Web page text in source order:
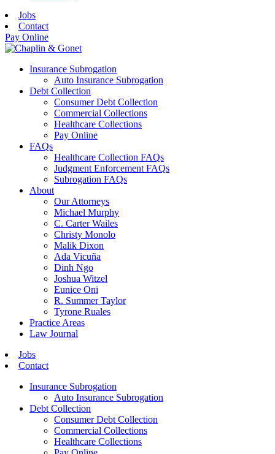
Jobs
Contact
Pay Online
Insurance Subrogation
Auto Insurance Subrogation
Debt Collection
Consumer Debt Collection
Commercial Collections
Healthcare Collections
Pay Online
FAQs
Healthcare Collection FAQs
Judgment Enforcement FAQs
Subrogation FAQs
About
Our Attorneys
Michael Murphy
C. Carter Wailes
Christy Monolo
Malik Dixon
Ada Vicuña
Dinh Ngo
Joshua Witzel
Eunice Oni
R. Summer Taylor
Tyrone Ruales
Practice Areas
Law Journal
Jobs
Contact
Insurance Subrogation
Auto Insurance Subrogation
Debt Collection
Consumer Debt Collection
Commercial Collections
Healthcare Collections